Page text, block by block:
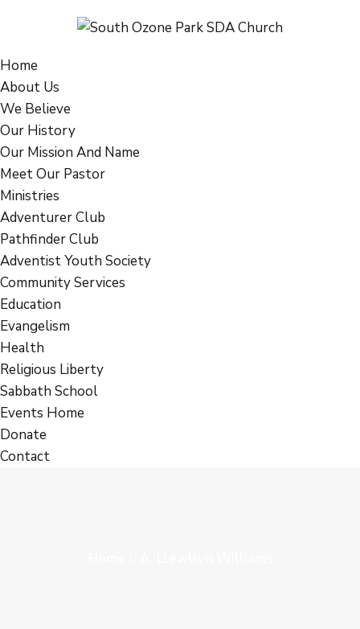
Home
About Us
We Believe
Our History
Our Mission And Name
Meet Our Pastor
Ministries
Adventurer Club
Pathfinder Club
Adventist Youth Society
Community Services
Education
Evangelism
Health
Religious Liberty
Sabbath School
Events Home
Donate
Contact